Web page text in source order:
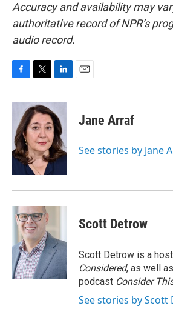
Accuracy and availability may
authoritative record of NPR’s
audio record.
c
b
o
o
k
i
t
t
e
r
n
k
e
d
I
n
Jane Arraf
See stories by Jane
Scott Detrow
Scott Detrow is a
Considered, as well
podcast Consider
See stories by Scott